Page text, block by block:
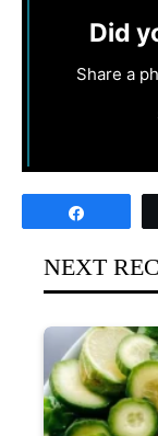
Did
Share a
NEXT